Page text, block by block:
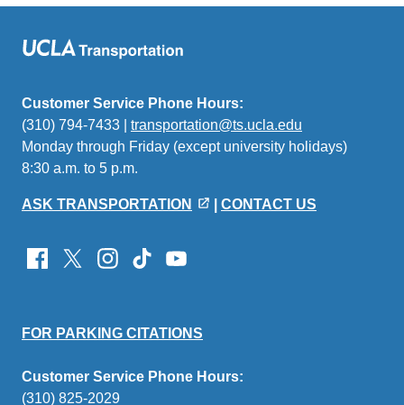
Customer Service Phone Hours:
(310) 794-7433 | transportation@ts.ucla.edu
sends
Monday through Friday (except university holidays)
8:30 a.m. to 5 p.m.
ASK TRANSPORTATION CONTACT US
FOR PARKING CITATIONS
Customer Service Phone Hours:
(310) 825-2029